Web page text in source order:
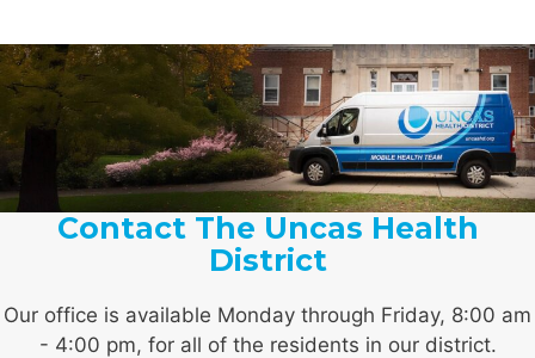
Contact The Uncas Health
District
Our office is available Monday through Friday, 8:00 am
- 4:00 pm, for all of the residents in our district.